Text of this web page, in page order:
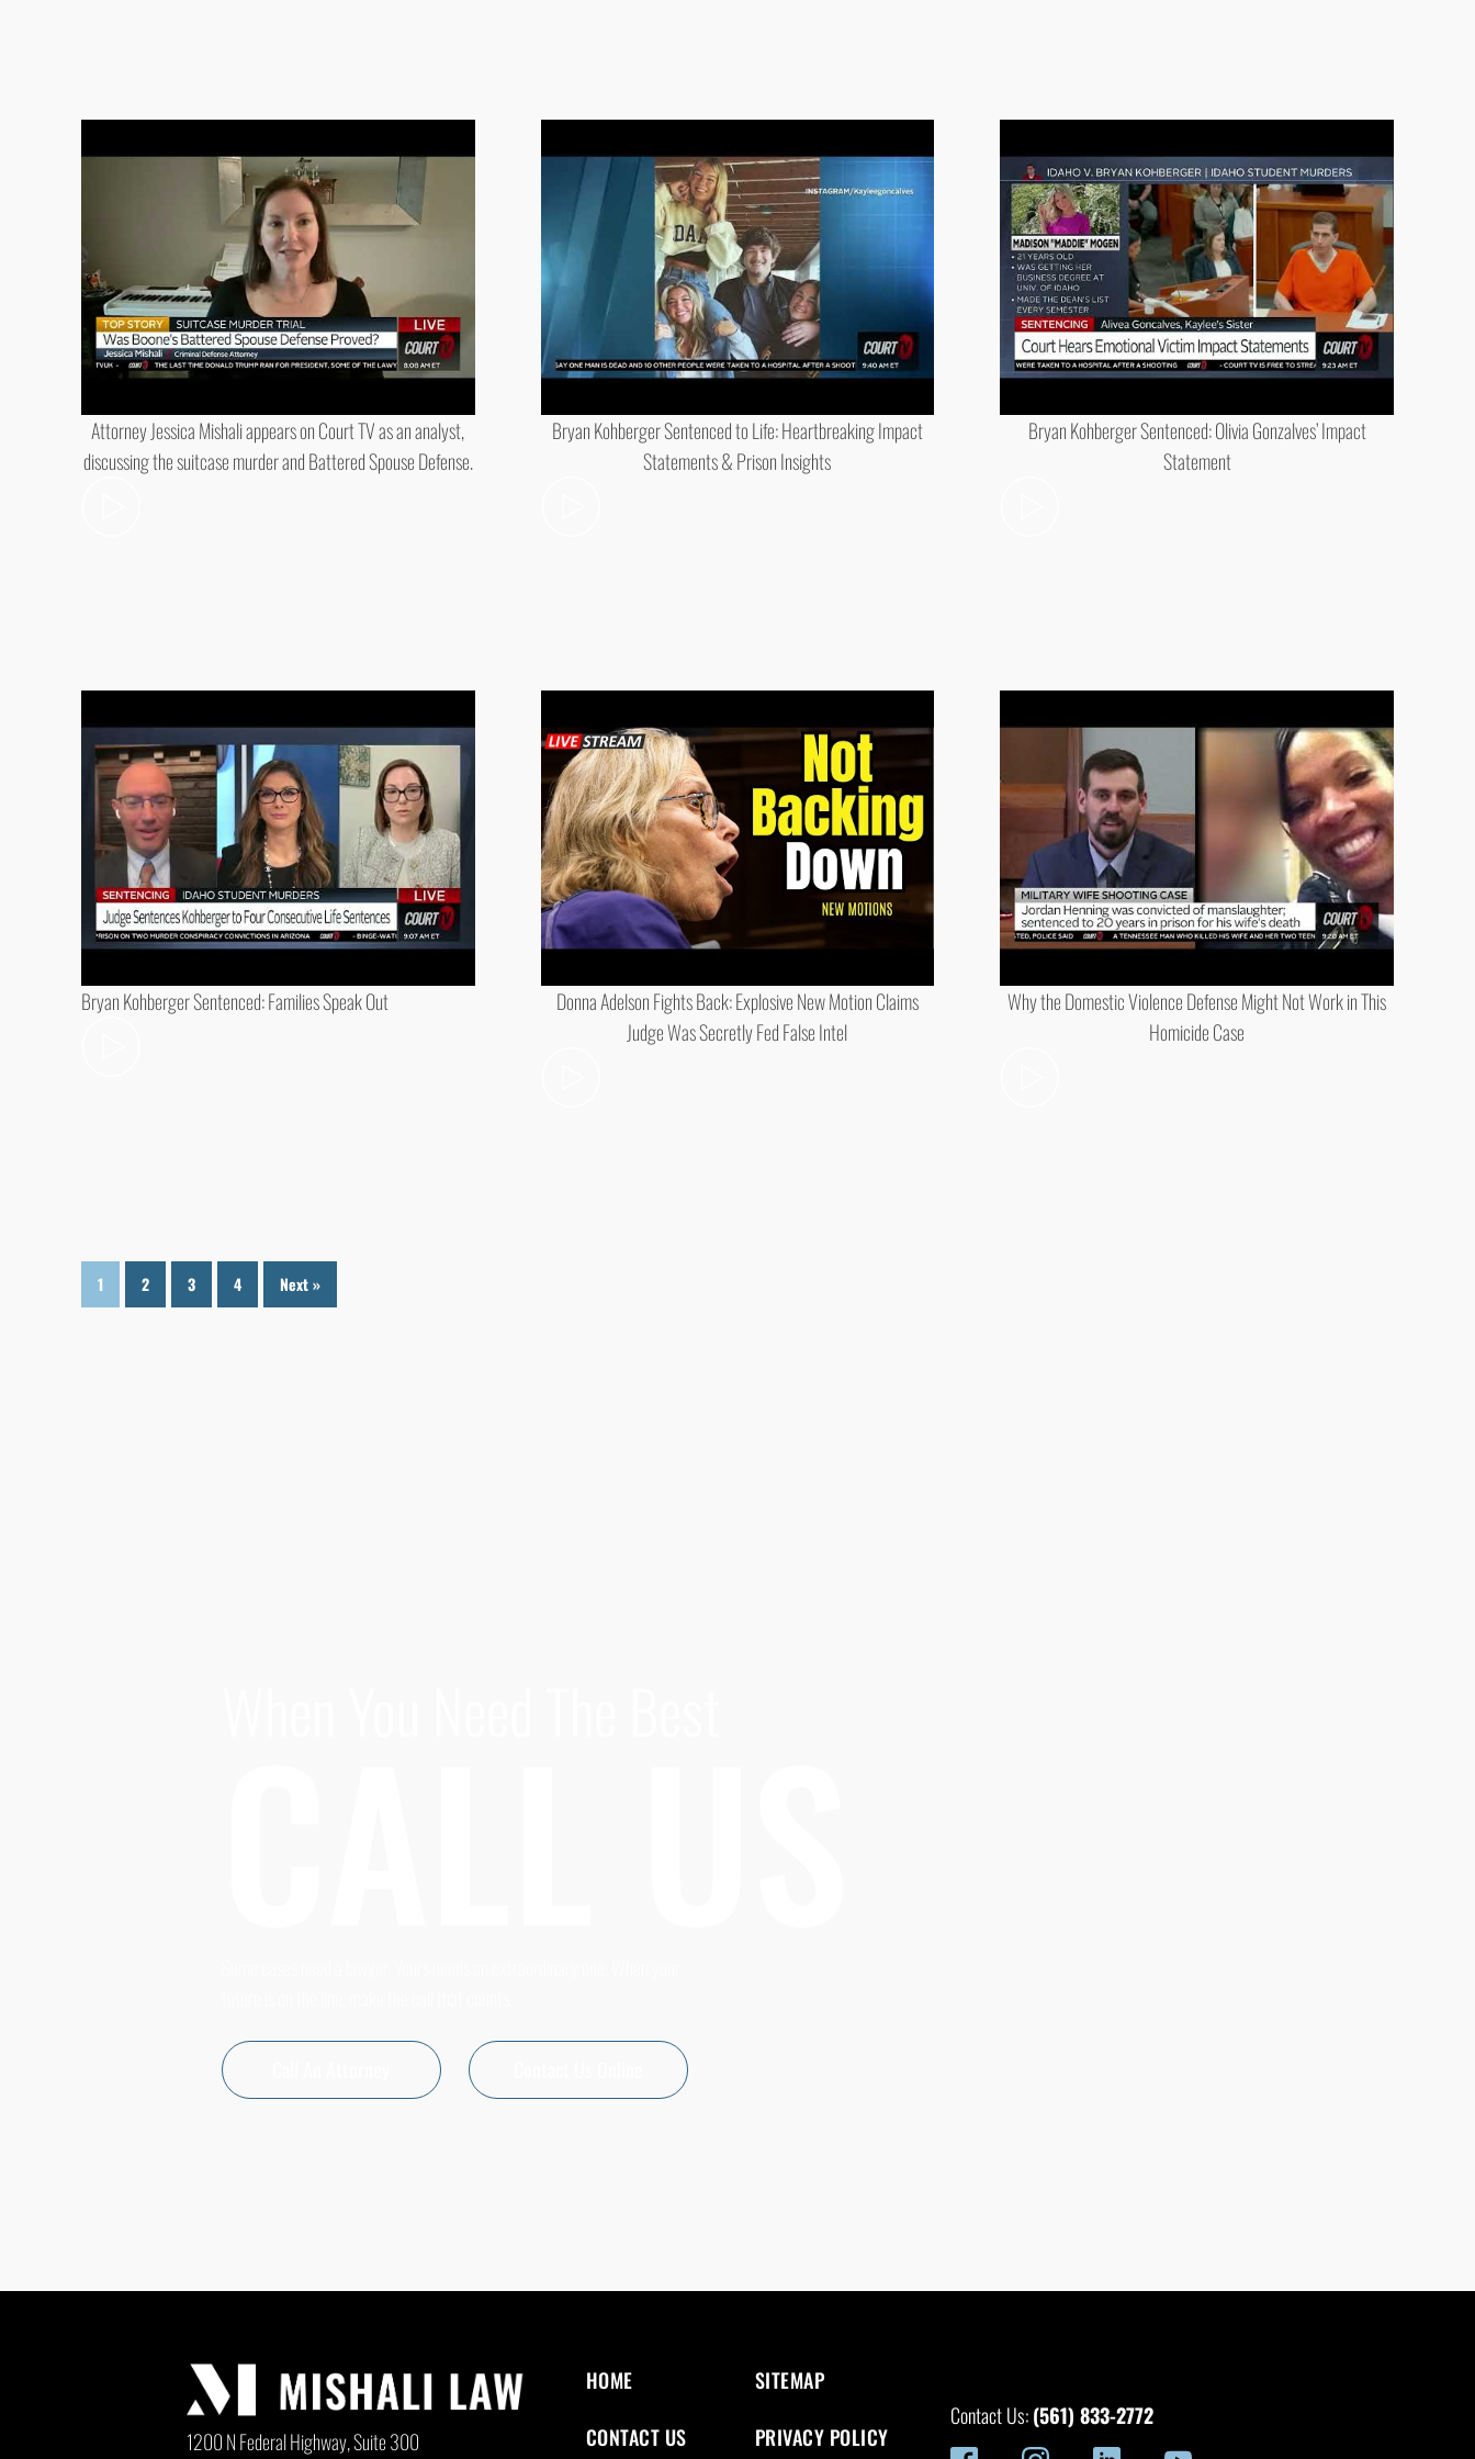
Attorney Jessica Mishali appears on Court TV as an analyst,
discussing the suitcase murder and Battered Spouse Defense.
Bryan Kohberger Sentenced to Life: Heartbreaking Impact
Statements & Prison Insights
Bryan Kohberger Sentenced: Olivia Gonzalves’ Impact
Statement
Bryan Kohberger Sentenced: Families Speak Out
Donna Adelson Fights Back: Explosive New Motion Claims
Judge Was Secretly Fed False Intel
Why the Domestic Violence Defense Might Not Work in This
Homicide Case
1 2 3 4 Next »
1200 N Federal Highway, Suite 300
HOME
SITEMAP
CONTACT US
PRIVACY POLICY
Contact Us:(561) 833-2772